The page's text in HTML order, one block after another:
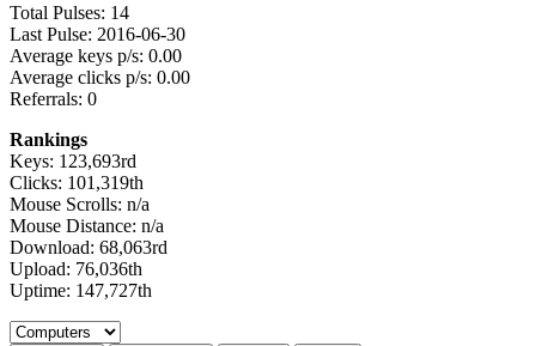
Total Pulses: 14
Last Pulse: 2016-06-30
Average keys p/s: 0.00
Average clicks p/s: 0.00
Referrals: 0
Rankings
Keys: 123,693rd
Clicks: 101,319th
Mouse Scrolls: n/a
Mouse Distance: n/a
Download: 68,063rd
Upload: 76,036th
Uptime: 147,727th
Select a tab